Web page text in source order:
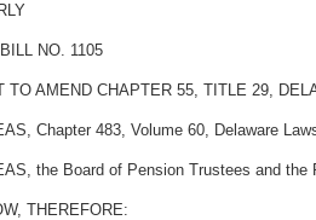
NO. 1105
TO AMEND CHAPTER 55, TITLE 29,
Chapter 483, Volume 60, Delaware
the Board of Pension Trustees and
THEREFORE: